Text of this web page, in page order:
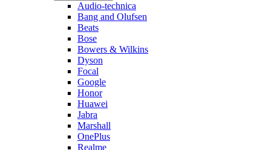
Audio-technica
Bang and Olufsen
Beats
Bose
Bowers & Wilkins
Dyson
Focal
Google
Honor
Huawei
Jabra
Marshall
OnePlus
Realme